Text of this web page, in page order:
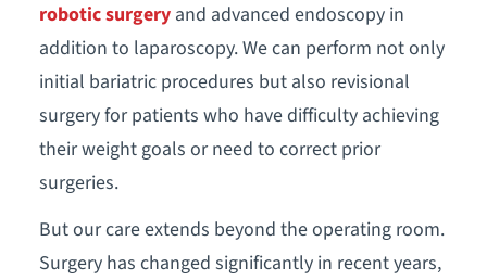
robotic surgeryand advanced endoscopy in
addition to laparoscopy. We can perform not only
initial bariatric procedures but also revisional
surgery for patients who have difficulty achieving
their weight goals or need to correct prior
surgeries.
But our care extends beyond the operating room.
Surgery has changed significantly in recent years,